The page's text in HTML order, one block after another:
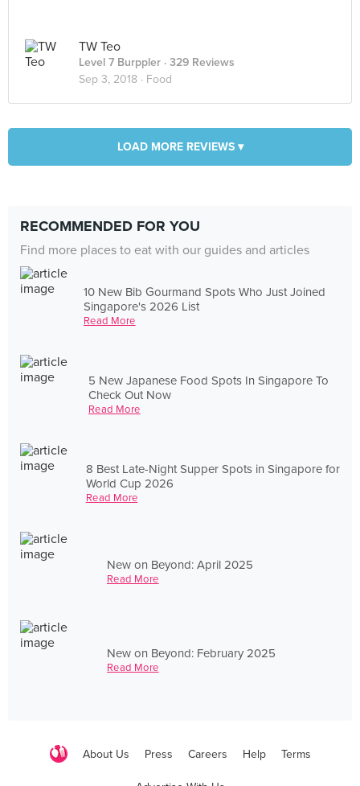
TW Teo
Level 7 Burppler · 329 Reviews
Sep 3, 2018 · Food
LOAD MORE REVIEWS ▾
RECOMMENDED FOR YOU
Find more places to eat with our guides and articles
10 New Bib Gourmand Spots Who Just Joined
Singapore's 2026 List
Read More
5 New Japanese Food Spots In Singapore To
Check Out Now
Read More
8 Best Late-Night Supper Spots in Singapore for
World Cup 2026
Read More
New on Beyond: April 2025
Read More
New on Beyond: February 2025
Read More
About Us Press Careers Help Terms